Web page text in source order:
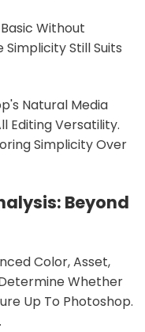
Without
Simplicity Still Suits
Natural Media
Editing Versatility.
Simplicity Over
Beyond
Color, Asset,
Whether
Up To Photoshop.